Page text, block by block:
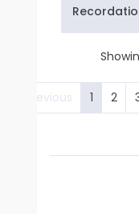
Previous 1 2